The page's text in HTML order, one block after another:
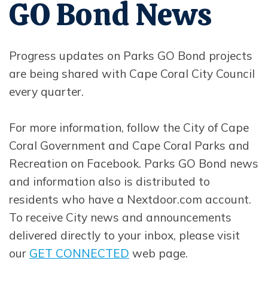
GO Bond News
Progress updates on Parks GO Bond projects
are being shared with Cape Coral City Council
every quarter.
For more information, follow the City of Cape
Coral Government and Cape Coral Parks and
Recreation on Facebook. Parks GO Bond news
and information also is distributed to
residents who have a Nextdoor.com account.
To receive City news and announcements
delivered directly to your inbox, please visit
our GET CONNECTED web page.